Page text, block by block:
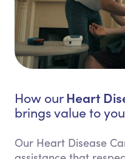
How our Heart
brings value to
Our Heart Disease